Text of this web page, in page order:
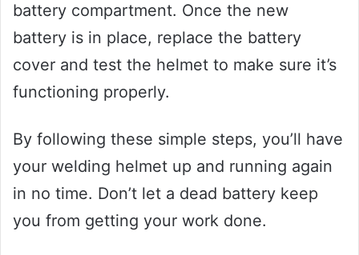
battery compartment. Once the new
battery is in place, replace the battery
cover and test the helmet to make sure it’s
functioning properly.
By following these simple steps, you’ll have
your welding helmet up and running again
in no time. Don’t let a dead battery keep
you from getting your work done.